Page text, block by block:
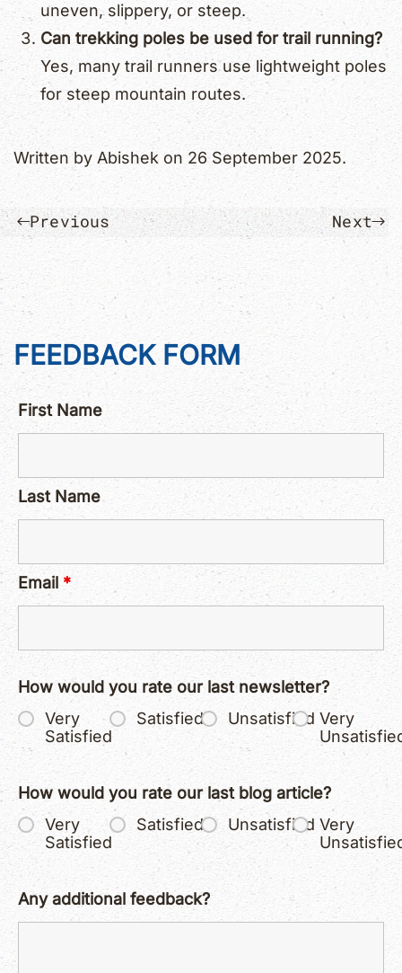
uneven, slippery, or steep.
Can trekking poles be used for trail running?
Yes, many trail runners use lightweight poles
for steep mountain routes.
Written by Abishek on 26 September 2025.
Previous Next
FEEDBACK FORM
First Name
Last Name
Email *
How would you rate our last newsletter?
Very
Satisfied
Satisfied Unsatisfied Very
How would you rate our last blog article?
Very
Satisfied
Satisfied Unsatisfied Very
Any additional feedback?